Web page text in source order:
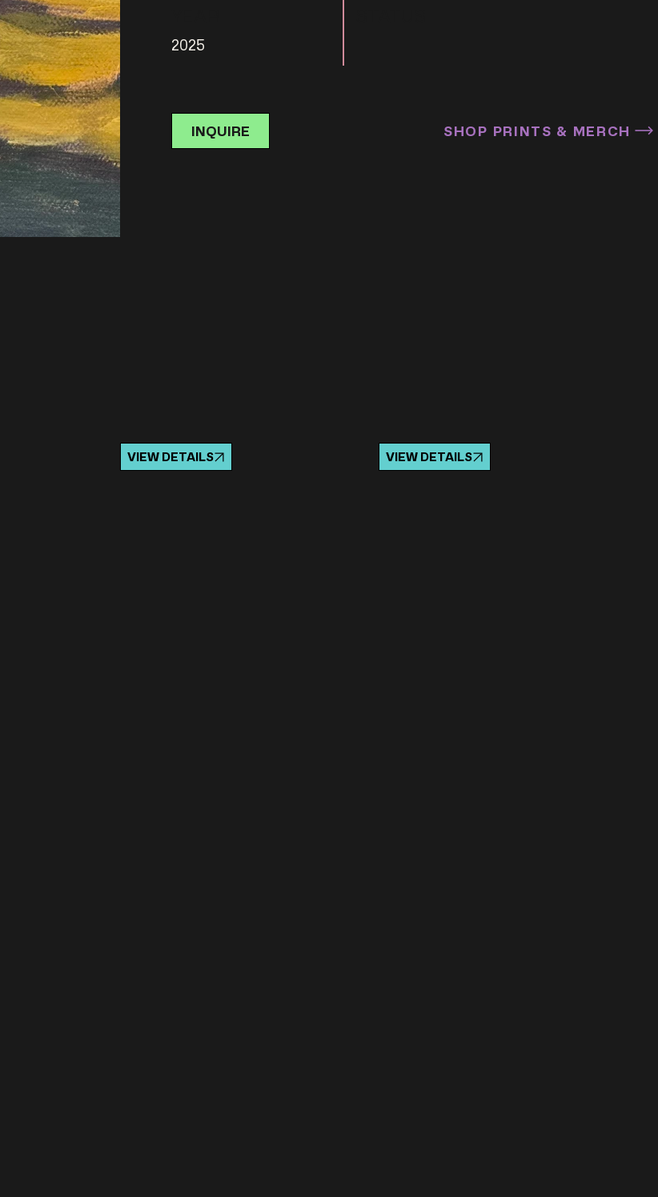
2025
INQUIRE SHOP PRINTS & MERCH
VIEW DETAILS VIEW DETAILS